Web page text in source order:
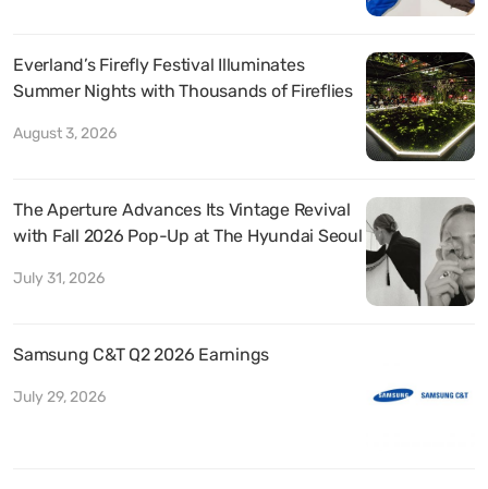
Everland’s Firefly Festival Illuminates
Summer Nights with Thousands of Fireflies
August 3, 2026
The Aperture Advances Its Vintage Revival
with Fall 2026 Pop-Up at The Hyundai Seoul
July 31, 2026
Samsung C&T Q2 2026 Earnings
July 29, 2026